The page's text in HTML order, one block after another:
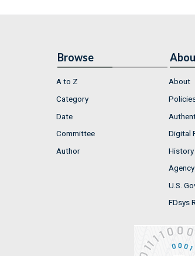
Browse
A to Z
Category
Date
Committee
Author
About
Digital
History
U.S.
FDsys